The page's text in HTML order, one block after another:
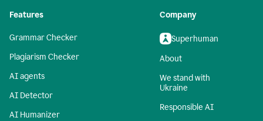
Features
Grammar Checker
Plagiarism Checker
AI agents
AI Detector
AI Humanizer
Company
Superhuman
About
We stand with
Ukraine
Responsible AI